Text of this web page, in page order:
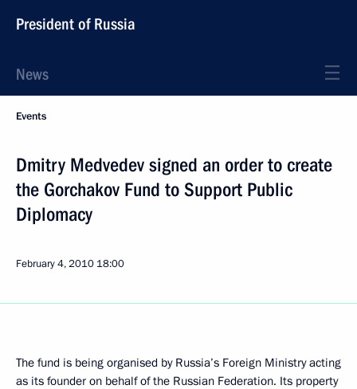
President of Russia
News
Events
Dmitry Medvedev signed an order to create
the Gorchakov Fund to Support Public
Diplomacy
February 4, 2010 18:00
The fund is being organised by Russia’s Foreign Ministry acting
as its founder on behalf of the Russian Federation. Its property